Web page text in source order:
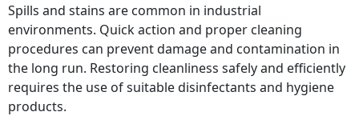
Spills and stains are common in industrial
environments. Quick action and proper cleaning
procedures can prevent damage and contamination in
the long run. Restoring cleanliness safely and efficiently
requires the use of suitable disinfectants and hygiene
products.